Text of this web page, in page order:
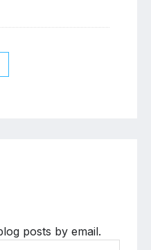
posts by email.